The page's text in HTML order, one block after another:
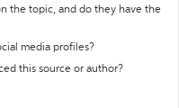
the topic, and do they have the
media profiles?
this source or author?